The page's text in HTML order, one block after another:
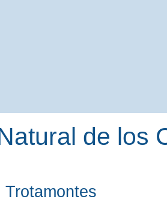
de los
Trotamontes